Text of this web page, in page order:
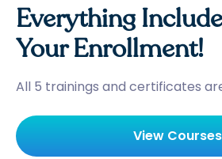
Everything
Your Enrollment!
All 5 trainings and certificates
View Courses